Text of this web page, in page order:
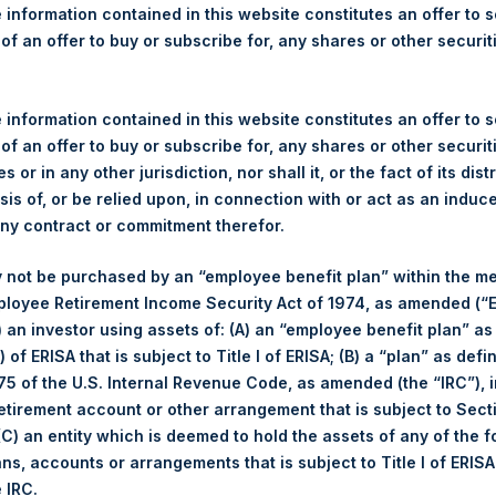
Meeting
Square Holdings, Ltd. (LN:PSH) (NA:PSH) will hold
and registration details are posted on our website,
Ltd.
(NA:PSH) is an investment holding company structured
in North American companies.
information contained in this website constitutes an offer to
an offer to buy or subscribe for, any shares or other
information contained in this website constitutes an offer to
an offer to buy or subscribe for, any shares or other
or in any other jurisdiction, nor shall it, or the fact of its
of, or be relied upon, in connection with or act as an
contract or commitment therefor.
not be purchased by an “employee benefit plan” within the
Retirement Income Security Act of 1974, as amended
an investor using assets of: (A) an “employee benefit plan”
of ERISA that is subject to Title I of ERISA; (B) a “plan” as
of the U.S. Internal Revenue Code, as amended (the “IRC”),
account or other arrangement that is subject to
an entity which is deemed to hold the assets of any of the
accounts or arrangements that is subject to Title I of